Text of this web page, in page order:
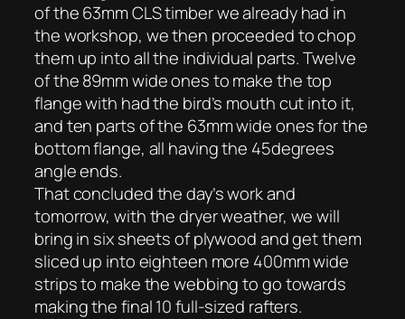
of the 63mm CLS timber we already had in
the workshop, we then proceeded to chop
them up into all the individual parts. Twelve
of the 89mm wide ones to make the top
flange with had the bird’s mouth cut into it,
and ten parts of the 63mm wide ones for the
bottom flange, all having the 45degrees
angle ends.
That concluded the day’s work and
tomorrow, with the dryer weather, we will
bring in six sheets of plywood and get them
sliced up into eighteen more 400mm wide
strips to make the webbing to go towards
making the final 10 full-sized rafters.